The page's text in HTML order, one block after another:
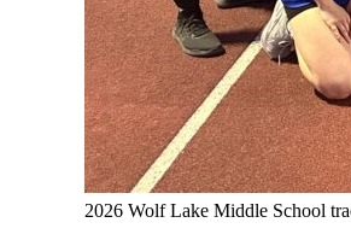
2026 Wolf Lake Middle School